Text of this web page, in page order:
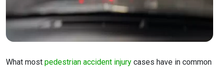
What most pedestrian accident injury cases have in common